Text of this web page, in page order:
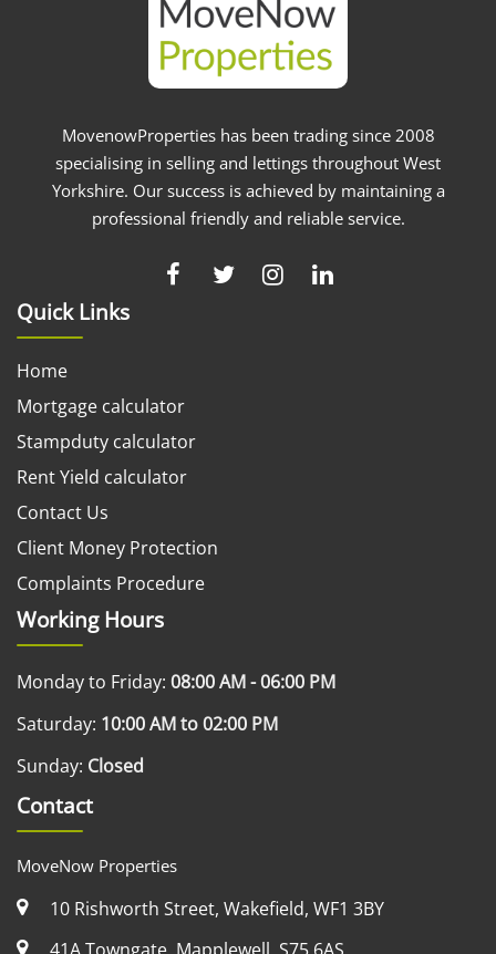
MovenowProperties has been trading since 2008
specialising in selling and lettings throughout West
Yorkshire. Our success is achieved by maintaining a
professional friendly and reliable service.
Quick Links
Home
Mortgage calculator
Stampduty calculator
Rent Yield calculator
Contact Us
Client Money Protection
Complaints Procedure
Working Hours
Monday to Friday: 08:00 AM - 06:00 PM
Saturday: 10:00 AM to 02:00 PM
Sunday: Closed
Contact
MoveNow Properties
10 Rishworth Street, Wakefield, WF1 3BY